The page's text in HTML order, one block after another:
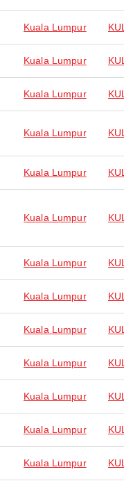
Kuala Lumpur KUL
Kuala Lumpur KUL
Kuala Lumpur KUL
Kuala Lumpur KUL
Kuala Lumpur KUL
Kuala Lumpur KUL
Kuala Lumpur KUL
Kuala Lumpur KUL
Kuala Lumpur KUL
Kuala Lumpur KUL
Kuala Lumpur KUL
Kuala Lumpur KUL
Kuala Lumpur KUL